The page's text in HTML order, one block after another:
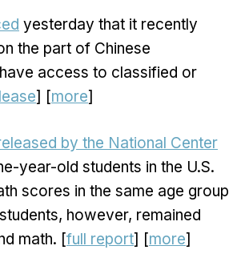
yesterday that it recently
the part of Chinese
access to classified or
] [more]
by the National Center
year-old students in the U.S.
scores in the same age group
however, remained
math. [full report] [more]